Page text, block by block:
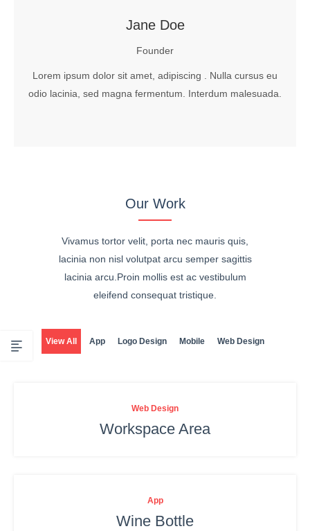
Jane Doe
Founder
Lorem ipsum dolor sit amet, adipiscing . Nulla cursus eu
odio lacinia, sed magna fermentum. Interdum malesuada.
Our Work
Vivamus tortor velit, porta nec mauris quis,
lacinia non nisl volutpat arcu semper sagittis
lacinia arcu.Proin mollis est ac vestibulum
eleifend consequat tristique.
View All App Logo Design Mobile Web Design
Web Design
Workspace Area
App
Wine Bottle